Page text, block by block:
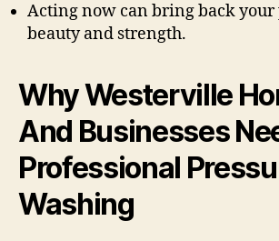
Acting now can bring back your
beauty and strength.
Why Westerville
And Businesses
Professional
Washing